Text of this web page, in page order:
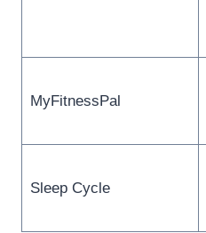
MyFitnessPal
Sleep Cycle